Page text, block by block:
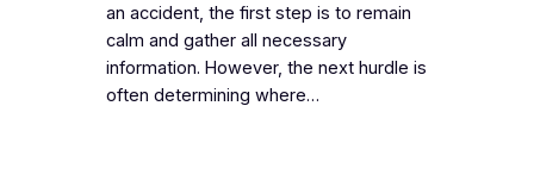
an accident, the first step is to remain
calm and gather all necessary
information. However, the next hurdle is
often determining where…